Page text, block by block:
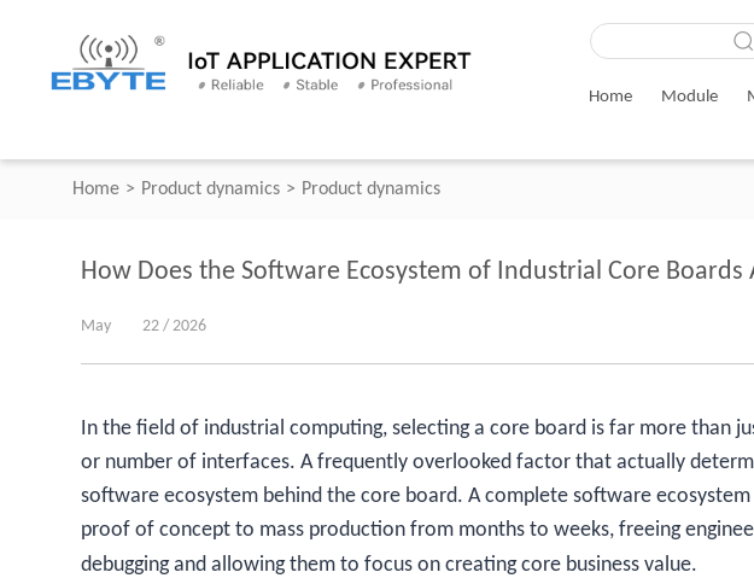
Home Module
Home > Product dynamics > Product dynamics
How Does the Software Ecosystem of Industrial Core Boards
May 22 / 2026
In the field of industrial computing, selecting a core board is far more than
or number of interfaces. A frequently overlooked factor that actually
software ecosystem behind the core board. A complete software
proof of concept to mass production from months to weeks, freeing
debugging and allowing them to focus on creating core business value.